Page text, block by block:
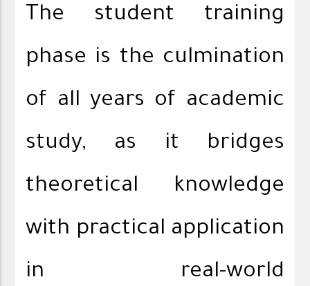
The student training
phase is the culmination
of all years of academic
study, as it bridges
theoretical knowledge
with practical application
in real-world